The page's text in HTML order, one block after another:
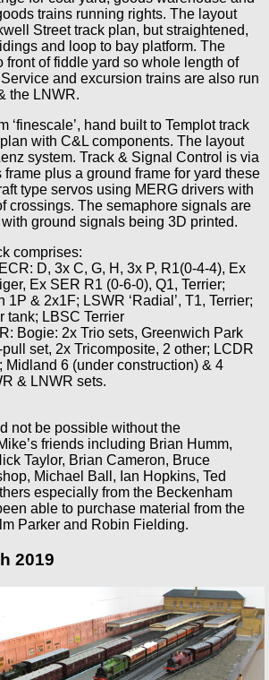
trains running rights. The layout
Street track plan, but straightened,
and loop to bay platform. The
front of fiddle yard so whole length of
and excursion trains are also run
the LNWR.
‘finescale’, hand built to Templot track
with C&L components. The layout
system. Track & Signal Control is via
frame plus a ground frame for yard these
type servos using MERG drivers with
crossings. The semaphore signals are
ground signals being 3D printed.
comprises:
D, 3x C, G, H, 3x P, R1(0-4-4), Ex
Ex SER R1 (0-6-0), Q1, Terrier;
1P & 2x1F; LSWR ‘Radial’, T1, Terrier;
tank; LBSC Terrier
Bogie: 2x Trio sets, Greenwich Park
pull set, 2x Tricomposite, 2 other; LCDR
Midland 6 (under construction) & 4
& LNWR sets.
not be possible without the
friends including Brian Humm,
Taylor, Brian Cameron, Bruce
Michael Ball, Ian Hopkins, Ted
especially from the Beckenham
able to purchase material from the
Parker and Robin Fielding.
2019